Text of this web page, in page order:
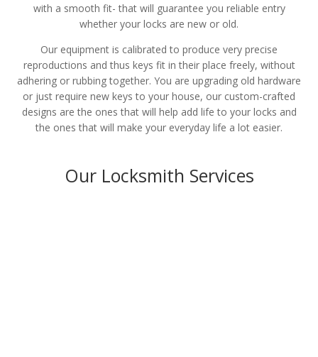
with a smooth fit- that will guarantee you reliable entry
whether your locks are new or old.
Our equipment is calibrated to produce very precise
reproductions and thus keys fit in their place freely, without
adhering or rubbing together. You are upgrading old hardware
or just require new keys to your house, our custom-crafted
designs are the ones that will help add life to your locks and
the ones that will make your everyday life a lot easier.
Our Locksmith Services